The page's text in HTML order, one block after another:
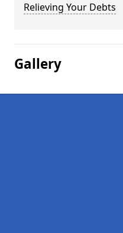
Relieving Your Debts
Gallery